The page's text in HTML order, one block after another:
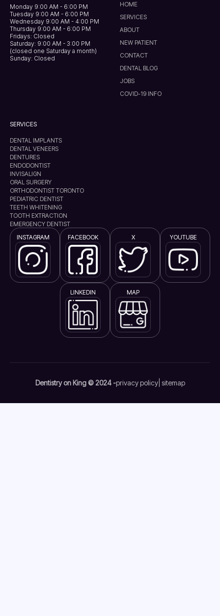
Monday 9:00 AM - 6:00 PM
Tuesday 9:00 AM - 6:00 PM
Wednesday 9:00 AM - 4:00 PM
Thursday 9:00 AM - 6:00 PM
Fridays: Closed
Saturday: 9:00 AM - 3:00 PM
(closed one Saturday a month)
Sunday: Closed
HOME
SERVICES
ABOUT
NEW PATIENT
CONTACT
DENTAL BLOG
JOBS
COVID-19 INFO
SERVICES
DENTAL IMPLANTS
DENTAL VENEERS
DENTURES
ENDODONTIST
INVISALIGN
ORAL SURGERY
ORTHODONTIST TORONTO
PEDIATRIC DENTIST
TEETH WHITENING
TOOTH EXTRACTION
EMERGENCY DENTIST
INSTAGRAM
FACEBOOK X YOUTUBE
LINKEDIN MAP
Dentistry on King © 2024 -privacy policy| sitemap